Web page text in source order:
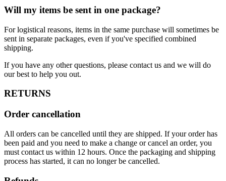
Will my items be sent in one package?
For logistical reasons, items in the same purchase will sometimes be
sent in separate packages, even if you've specified combined
shipping.
If you have any other questions, please contact us and we will do
our best to help you out.
RETURNS
Order cancellation
All orders can be cancelled until they are shipped. If your order has
been paid and you need to make a change or cancel an order, you
must contact us within 12 hours. Once the packaging and shipping
process has started, it can no longer be cancelled.